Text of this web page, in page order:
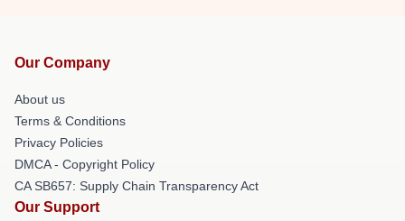
Our Company
About us
Terms & Conditions
Privacy Policies
DMCA - Copyright Policy
CA SB657: Supply Chain Transparency Act
Our Support